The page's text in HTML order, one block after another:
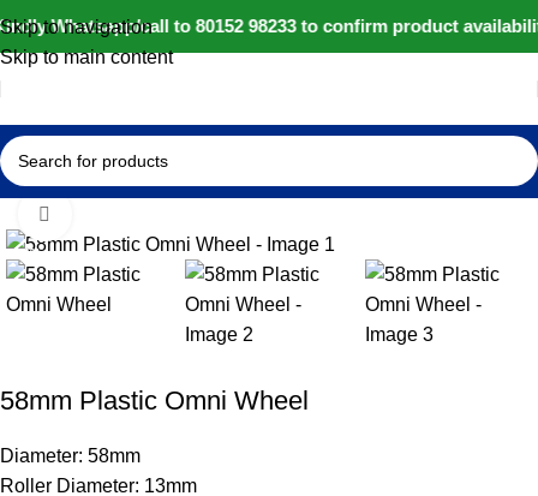
Whatsapp/call to 80152 98233 to confirm product
Skip to navigation
Skip to main content
Home IoT and Wireless Modules
-14%
58mm Plastic Omni Wheel
Diameter: 58mm
Roller Diameter: 13mm